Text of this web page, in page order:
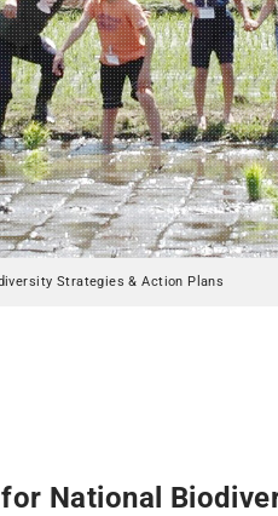
Strategies & Action Plans
National